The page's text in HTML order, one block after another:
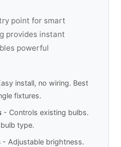
point for smart
provides instant
powerful
install, no wiring. Best
fixtures.
- Controls existing bulbs.
type.
- Adjustable brightness.